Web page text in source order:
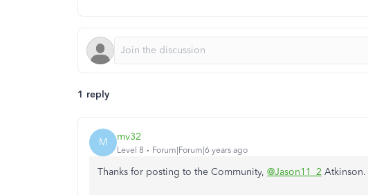
1 reply
M mv32
Level 8 Forum|Forum|6 years ago
Thanks for posting to the Community, @Jason11_2 Atkinson.